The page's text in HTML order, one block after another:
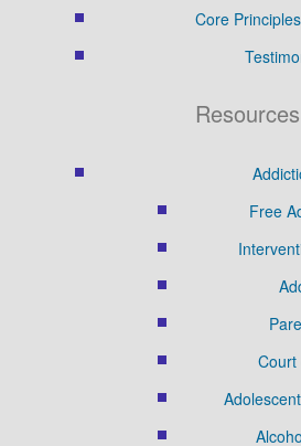
Core
Resources
Free